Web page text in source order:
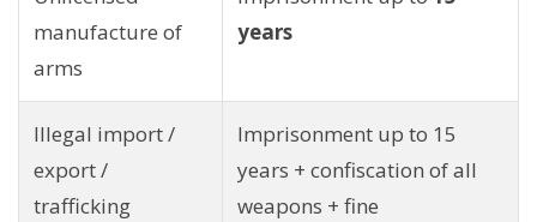
manufacture of
arms
years
Illegal import /
export /
trafficking
Imprisonment up to 15
years + confiscation of all
weapons + fine